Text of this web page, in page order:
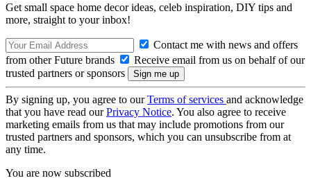
Get small space home decor ideas, celeb inspiration, DIY tips and
more, straight to your inbox!
Contact me with news and offers
from other Future brands
Receive email from us on behalf of our
trusted partners or sponsors
By signing up, you agree to ourTerms of services and acknowledge
that you have read ourPrivacy Notice. You also agree to receive
marketing emails from us that may include promotions from our
trusted partners and sponsors, which you can unsubscribe from at
any time.
You are now subscribed